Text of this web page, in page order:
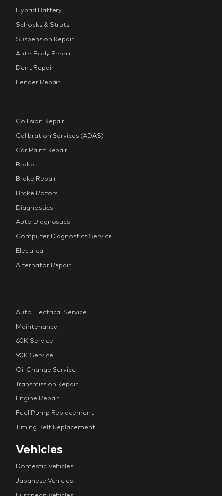
Hybrid Battery
Schocks & Struts
Suspension Repair
Auto Body Repair
Dent Repair
Fender Repair
Collision Repair
Calibration Services (ADAS)
Car Paint Repair
Brakes
Brake Repair
Brake Rotors
Diagnostics
Auto Diagnostics
Computer Diagnostics Service
Electrical
Alternator Repair
Auto Electrical Service
Maintenance
60K Service
90K Service
Oil Change Service
Transmission Repair
Engine Repair
Fuel Pump Replacement
Timing Belt Replacement
Vehicles
Domestic Vehicles
Japanese Vehicles
European Vehicles